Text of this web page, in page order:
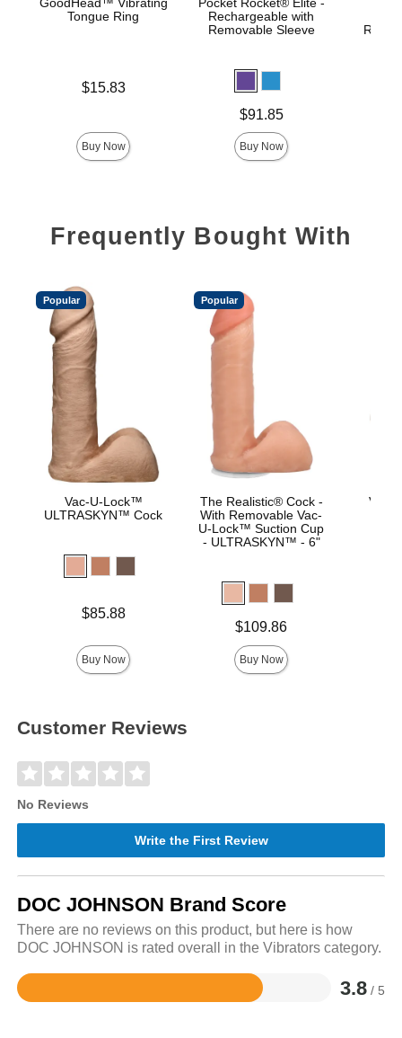
Tongue Ring
$15.83
Buy Now
Rechargeable with
Removable Sleeve
$91.85
Buy Now
Frequently Bought With
Popular
Vac-U-Lock™
ULTRASKYN™ Cock
$85.88
Buy Now
Popular
The Realistic® Cock -
With Removable Vac-
U-Lock™ Suction Cup
- ULTRASKYN™ - 6"
Price is$109.86
Buy Now
Vac-
Customer Reviews
No Reviews
Write the First Review
DOC JOHNSON Brand Score
There are no reviews on this product, but here is how
DOC JOHNSON is rated overall in the Vibrators category.
3.8 / 5
Rated